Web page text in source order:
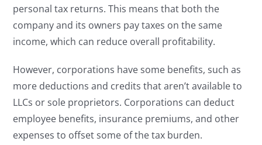
personal tax returns. This means that both the
company and its owners pay taxes on the same
income, which can reduce overall profitability.
However, corporations have some benefits, such as
more deductions and credits that aren’t available to
LLCs or sole proprietors. Corporations can deduct
employee benefits, insurance premiums, and other
expenses to offset some of the tax burden.